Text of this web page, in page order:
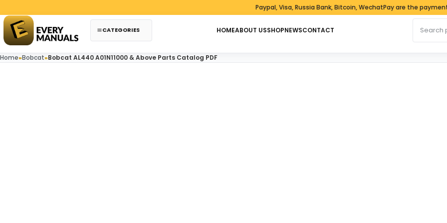
Paypal, Visa, Russia Bank, Bitcoin, WechatPay are the payment
CATEGORIES HOMEABOUT USSHOPNEWSCONTACT
Home»Bobcat»Bobcat AL440 A01N11000 & Above Parts Catalog PDF